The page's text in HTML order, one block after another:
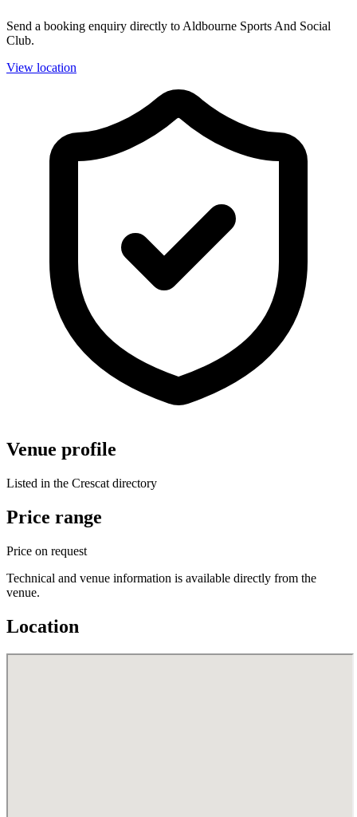
Send a booking enquiry directly to Aldbourne Sports And Social
Club.
View location
Venue profile
Listed in the Crescat directory
Price range
Price on request
Technical and venue information is available directly from the
venue.
Location